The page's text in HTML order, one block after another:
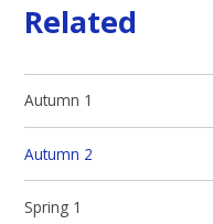
Related
Autumn 1
Autumn 2
Spring 1